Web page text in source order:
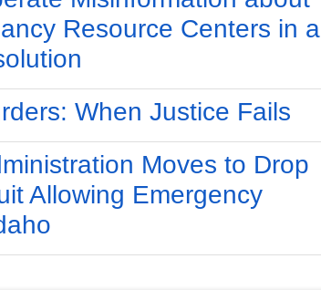
Resource Centers in a
When Justice Fails
Moves to Drop
Allowing Emergency